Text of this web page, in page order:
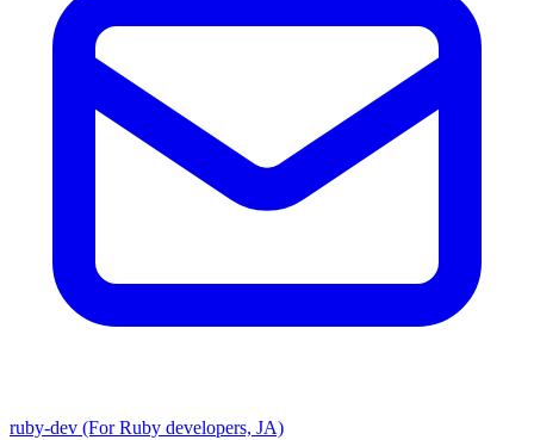
ruby-dev (For Ruby developers, JA)